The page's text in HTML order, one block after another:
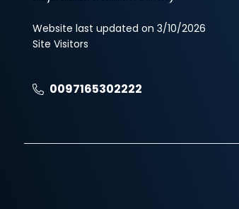
Website last updated on 3/10/2026
Site Visitors
0097165302222